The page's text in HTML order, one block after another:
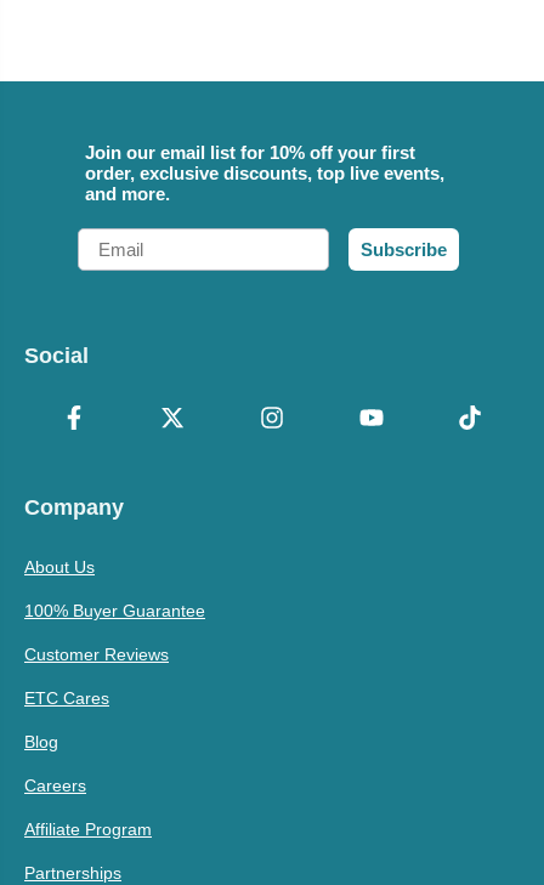
Join our email list for 10% off your first
order, exclusive discounts, top live events,
and more.
Email
Subscribe
Social
Company
About Us
100% Buyer Guarantee
Customer Reviews
ETC Cares
Blog
Careers
Affiliate Program
Partnerships